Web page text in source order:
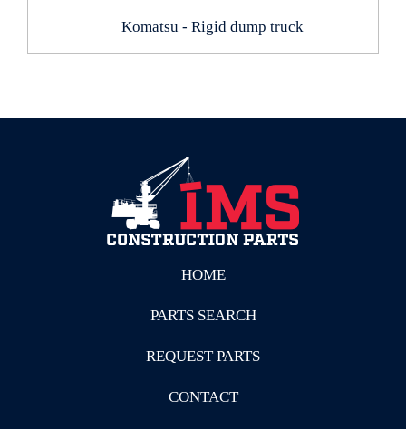
Komatsu - Rigid dump truck
HOME
PARTS SEARCH
REQUEST PARTS
CONTACT